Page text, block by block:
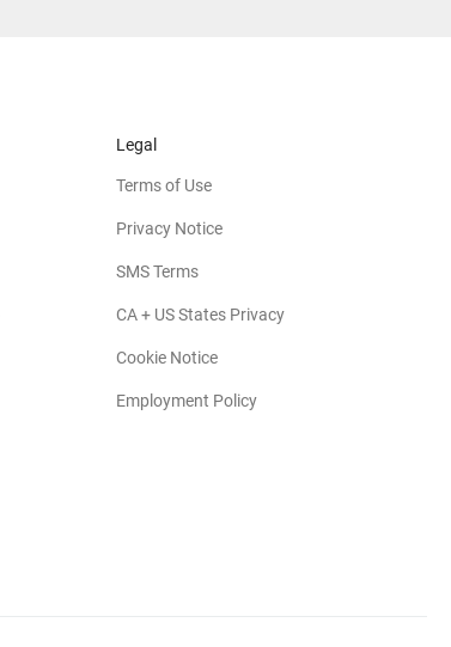
Legal
Terms of Use
Privacy Notice
SMS Terms
CA + US States Privacy
Cookie Notice
Employment Policy